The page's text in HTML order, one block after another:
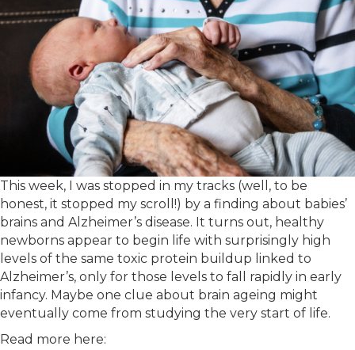
This week, I was stopped in my tracks (well, to be
honest, it stopped my scroll!) by a finding about babies’
brains and Alzheimer’s disease. It turns out, healthy
newborns appear to begin life with surprisingly high
levels of the same toxic protein buildup linked to
Alzheimer’s, only for those levels to fall rapidly in early
infancy. Maybe one clue about brain ageing might
eventually come from studying the very start of life.
Read more here: